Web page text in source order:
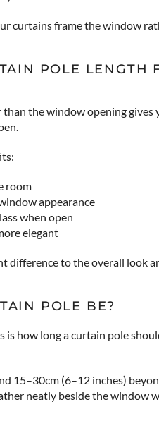
curtains frame the window
POLE LENGTH
the window opening gives
room
appearance
when open
elegant
difference to the overall look
POLE BE?
how long a curtain pole
15–30cm (6–12 inches)
neatly beside the window